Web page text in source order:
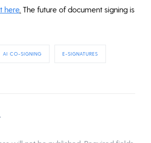
here The future of document signing is
AI CO-SIGNING E-SIGNATURES